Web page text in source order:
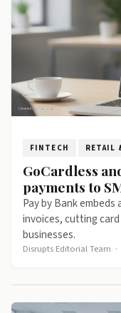
FINTECH RETAIL
GoCardless
payments to
Pay by Bank
invoices, cutting
businesses.
Disrupts Editorial Team ·